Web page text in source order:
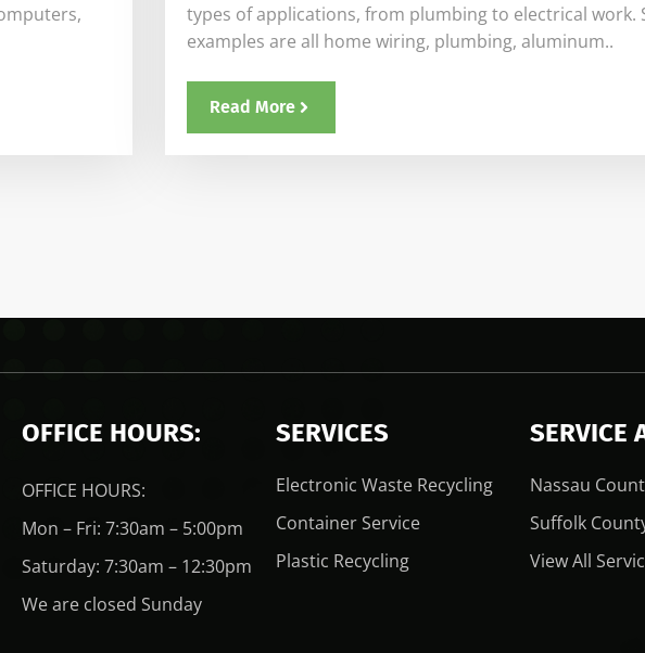
types of applications, from plumbing to electrical work.
examples are all home wiring, plumbing, aluminum..
Read More
OFFICE HOURS:
OFFICE HOURS:
Mon – Fri: 7:30am – 5:00pm
Saturday: 7:30am – 12:30pm
We are closed Sunday
SERVICES
Electronic Waste Recycling
Container Service
Plastic Recycling
SERVICE
Nassau
Suffolk
View All